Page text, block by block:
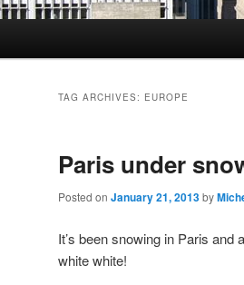
TAG ARCHIVES: EUROPE
Paris under
Posted on January 21, 2013by
It’s been snowing in Paris
white white!